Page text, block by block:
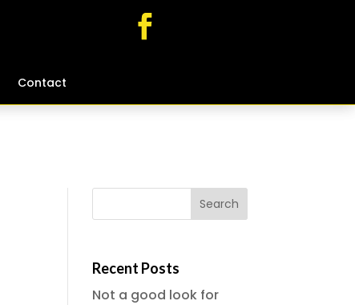
Contact
Contact
Recent Posts
Not a good look for